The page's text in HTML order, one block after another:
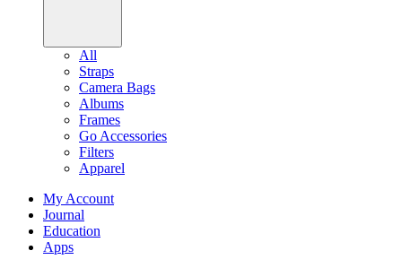
All
Straps
Camera Bags
Albums
Frames
Go Accessories
Filters
Apparel
My Account
Journal
Education
Apps